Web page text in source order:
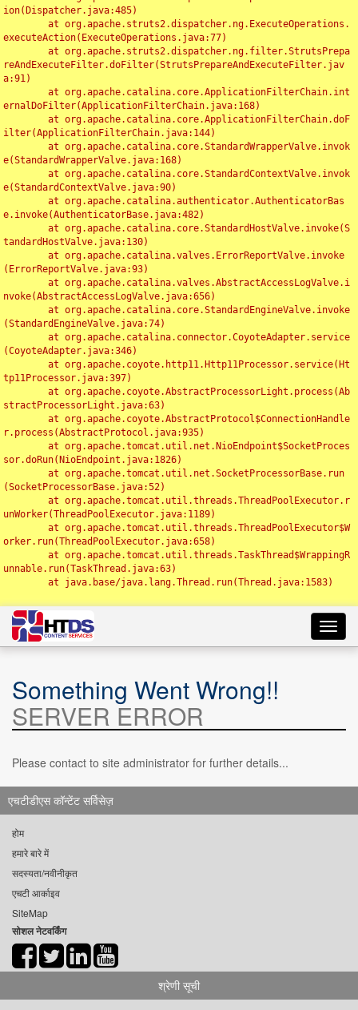
ion(Dispatcher.java:485)
executeAction(ExecuteOperations.java:77)
reAndExecuteFilter.doFilter(StrutsPrepareAndExecuteFilter.jav
a:91)
ernalDoFilter(ApplicationFilterChain.java:168)
ilter(ApplicationFilterChain.java:144)
e(StandardWrapperValve.java:168)
e(StandardContextValve.java:90)
e.invoke(AuthenticatorBase.java:482)
tandardHostValve.java:130)
(ErrorReportValve.java:93)
nvoke(AbstractAccessLogValve.java:656)
(StandardEngineValve.java:74)
(CoyoteAdapter.java:346)
tp11Processor.java:397)
stractProcessorLight.java:63)
r.process(AbstractProtocol.java:935)
sor.doRun(NioEndpoint.java:1826)
(SocketProcessorBase.java:52)
unWorker(ThreadPoolExecutor.java:1189)
orker.run(ThreadPoolExecutor.java:658)
unnable.run(TaskThread.java:63)
Something Went Wrong!!
SERVER ERROR
Please contact to site administrator for further details...
एचटीडीएस कॉन्टेंट सर्विसेज़
होम
हमारे बारे में
सदस्यता/नवीनीकृत
एचटी आर्काइव
SiteMap
सोशल नेटवर्किंग
श्रेणी सूची